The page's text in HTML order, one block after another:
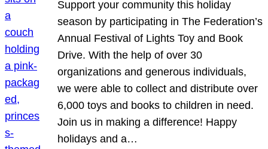
Support your community this holiday
season by participating in The Federation’s
Annual Festival of Lights Toy and Book
Drive. With the help of over 30
organizations and generous individuals,
we were able to collect and distribute over
6,000 toys and books to children in need.
Join us in making a difference! Happy
holidays and a…